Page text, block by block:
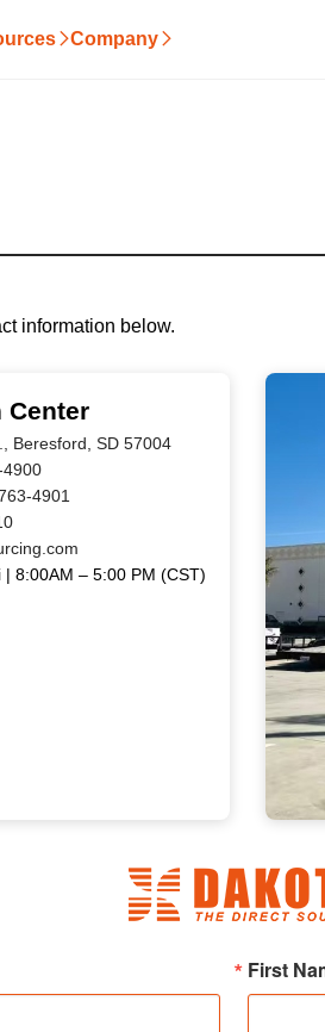
Company
information below.
Center
Beresford, SD 57004
4901
8:00AM – 5:00 PM (CST)
First